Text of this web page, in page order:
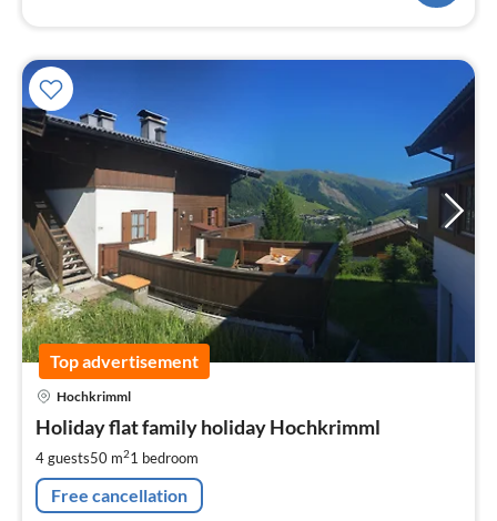
Top advertisement
Hochkrimml
Holiday flat family holiday Hochkrimml
4 guests50 m21 bedroom
Free cancellation